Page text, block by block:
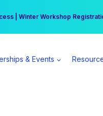
| Winter Workshop
per day | Become a Spear
& Events